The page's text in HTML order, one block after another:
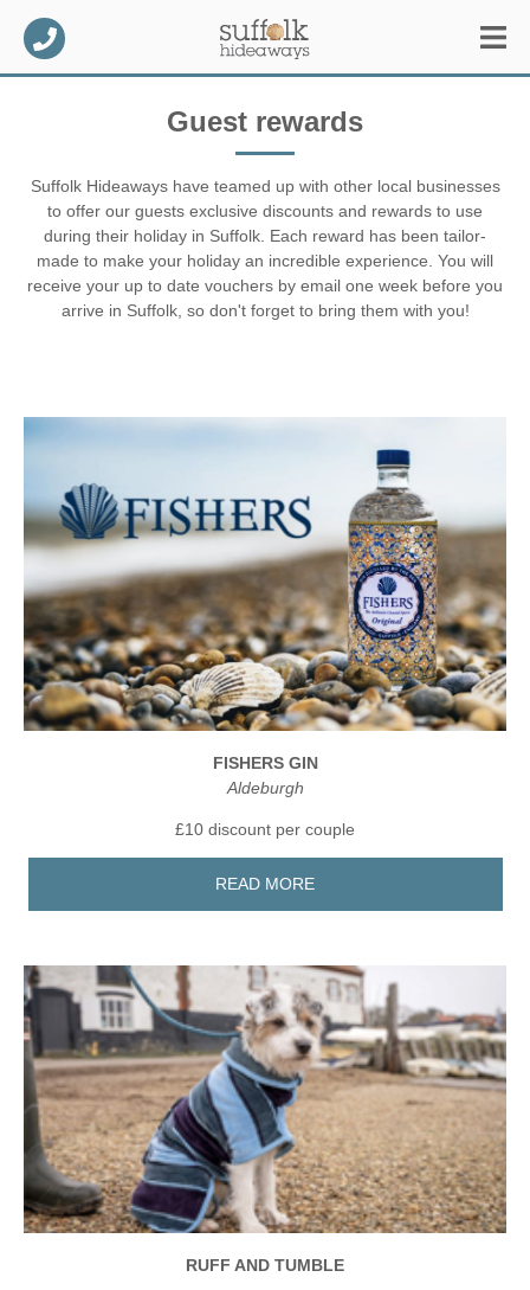
Guest rewards
Suffolk Hideaways have teamed up with other local businesses
to offer our guests exclusive discounts and rewards to use
during their holiday in Suffolk. Each reward has been tailor-
made to make your holiday an incredible experience. You will
receive your up to date vouchers by email one week before you
arrive in Suffolk, so don't forget to bring them with you!
FISHERS GIN
Aldeburgh
£10 discount per couple
READ MORE
RUFF AND TUMBLE